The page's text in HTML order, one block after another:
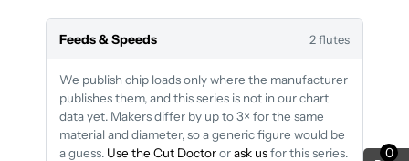
Feeds & Speeds 2 flutes
We publish chip loads only where the manufacturer
publishes them, and this series is not in our chart
data yet. Makers differ by up to 3× for the same
material and diameter, so a generic figure would be
a guess. Use the Cut Doctororask usfor this series. 0